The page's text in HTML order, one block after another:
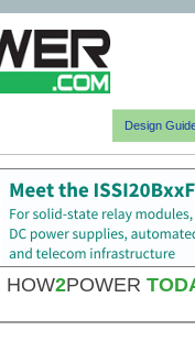
Design
HOW2POWER